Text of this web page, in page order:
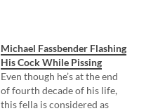
Michael Fassbender Flashing
His Cock While Pissing
Even though he’s at the end
of fourth decade of his life,
this fella is considered as